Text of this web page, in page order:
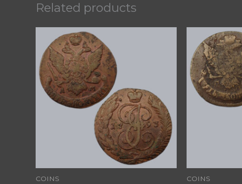
Related products
COINS COINS